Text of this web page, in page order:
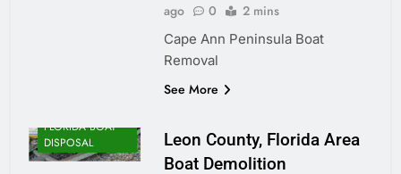
ago
0 2 mins
Cape Ann Peninsula Boat
Removal
See More
FLORIDA BOAT
DISPOSAL
Leon County, Florida Area
Boat Demolition